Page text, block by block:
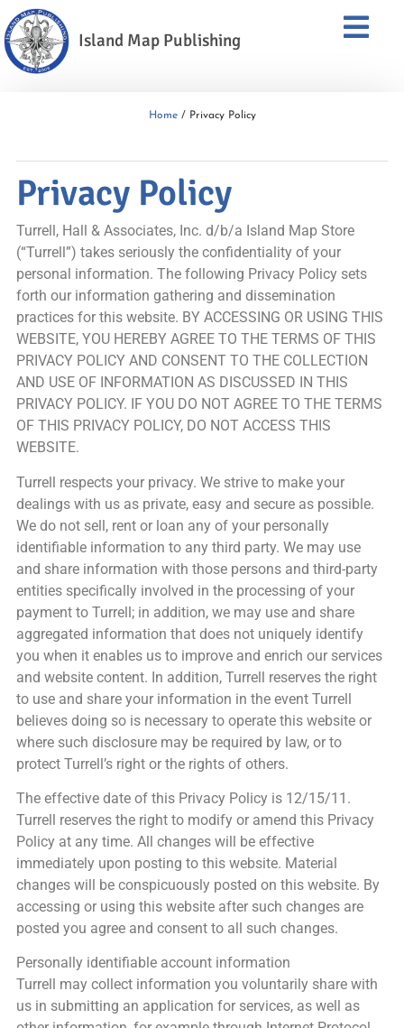
Island Map Publishing
Home/ Privacy Policy
Privacy Policy
Turrell, Hall & Associates, Inc. d/b/a Island Map Store
(“Turrell”) takes seriously the confidentiality of your
personal information. The following Privacy Policy sets
forth our information gathering and dissemination
practices for this website. BY ACCESSING OR USING THIS
WEBSITE, YOU HEREBY AGREE TO THE TERMS OF THIS
PRIVACY POLICY AND CONSENT TO THE COLLECTION
AND USE OF INFORMATION AS DISCUSSED IN THIS
PRIVACY POLICY. IF YOU DO NOT AGREE TO THE TERMS
OF THIS PRIVACY POLICY, DO NOT ACCESS THIS
WEBSITE.
Turrell respects your privacy. We strive to make your
dealings with us as private, easy and secure as possible.
We do not sell, rent or loan any of your personally
identifiable information to any third party. We may use
and share information with those persons and third-party
entities specifically involved in the processing of your
payment to Turrell; in addition, we may use and share
aggregated information that does not uniquely identify
you when it enables us to improve and enrich our services
and website content. In addition, Turrell reserves the right
to use and share your information in the event Turrell
believes doing so is necessary to operate this website or
where such disclosure may be required by law, or to
protect Turrell’s right or the rights of others.
The effective date of this Privacy Policy is 12/15/11.
Turrell reserves the right to modify or amend this Privacy
Policy at any time. All changes will be effective
immediately upon posting to this website. Material
changes will be conspicuously posted on this website. By
accessing or using this website after such changes are
posted you agree and consent to all such changes.
Personally identifiable account information
Turrell may collect information you voluntarily share with
us in submitting an application for services, as well as